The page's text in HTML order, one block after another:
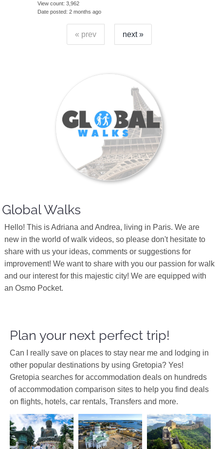
View count 3,962
Date posted 2 months ago
« prev next »
Global Walks
Hello! This is Adriana and Andrea, living in Paris. We are
new in the world of walk videos, so please don't hesitate to
share with us your ideas, comments or suggestions for
improvement! We want to share with you our passion for walk
and our interest for this majestic city! We are equipped with
an Osmo Pocket.
Plan your next perfect trip!
Can I really save on places to stay near me and lodging in
other popular destinations by using Gretopia? Yes!
Gretopia searches for accommodation deals on hundreds
of accommodation comparison sites to help you find deals
on flights, hotels, car rentals, Transfers and more.
Asia
Europe
Asia China